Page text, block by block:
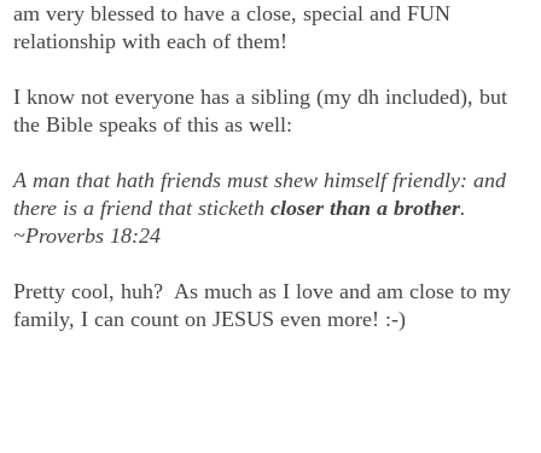
am very blessed to have a close, special and FUN
relationship with each of them!
I know not everyone has a sibling (my dh included), but
the Bible speaks of this as well:
A man that hath friends must shew himself friendly: and
there is a friend that sticketh closer than a brother.
~Proverbs 18:24
Pretty cool, huh? As much as I love and am close to my
family, I can count on JESUS even more! :-)